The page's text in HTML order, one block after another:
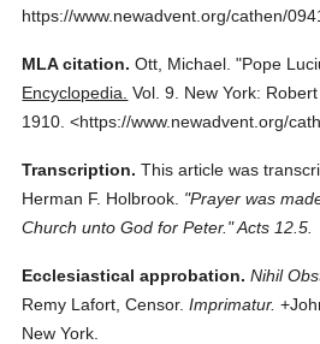
https://www.newadvent.org/cathen/
MLA citation. Ott, Michael. "Pope
Encyclopedia. Vol. 9. New York:
1910. <https://www.newadvent.org/
Transcription. This article was
Herman F. Holbrook. "Prayer was
Church unto God for Peter." Acts 12.5.
Ecclesiastical approbation. Nihil
Remy Lafort, Censor. Imprimatur.
New York.